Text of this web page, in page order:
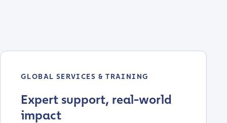
GLOBAL SERVICES & TRAINING
Expert support, real-world
impact